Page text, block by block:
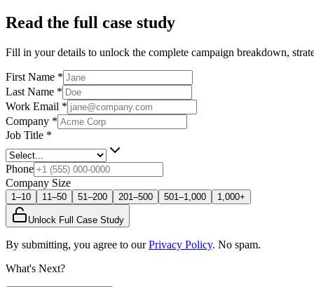
Read the full case study
Fill in your details to unlock the complete campaign breakdown,
First Name *
Last Name *
Work Email *
Company *
Job Title *
Phone
Company Size
1–10 11–50 51–200 201–500 501–1,000 1,000+
Unlock Full Case Study
By submitting, you agree to our Privacy Policy. No spam.
What's Next?